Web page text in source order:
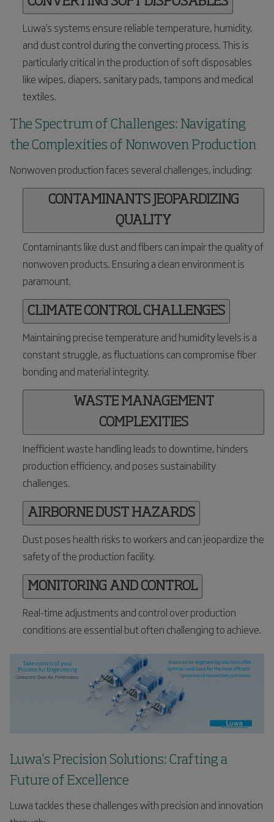
Luwa's systems ensure reliable temperature, humidity,
and dust control during the converting process. This is
particularly critical in the production of soft disposables
like wipes, diapers, sanitary pads, tampons and medical
textiles.
The Spectrum of Challenges: Navigating
the Complexities of Nonwoven Production
Nonwoven production faces several challenges, including:
CONTAMINANTS JEOPARDIZING
QUALITY
Contaminants like dust and fibers can impair the quality of
nonwoven products. Ensuring a clean environment is
paramount.
CLIMATE CONTROL CHALLENGES
Maintaining precise temperature and humidity levels is a
constant struggle, as fluctuations can compromise fiber
bonding and material integrity.
WASTE MANAGEMENT
COMPLEXITIES
Inefficient waste handling leads to downtime, hinders
production efficiency, and poses sustainability
challenges.
AIRBORNE DUST HAZARDS
Dust poses health risks to workers and can jeopardize the
safety of the production facility.
MONITORING AND CONTROL
Real-time adjustments and control over production
conditions are essential but often challenging to achieve.
Luwa's Precision Solutions: Crafting a
Future of Excellence
Luwa tackles these challenges with precision and innovation